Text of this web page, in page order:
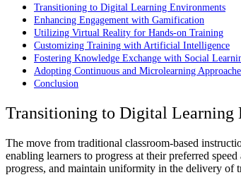
Transitioning to Digital Learning Environments
Enhancing Engagement with Gamification
Utilizing Virtual Reality for Hands-on Training
Customizing Training with Artificial Intelligence
Fostering Knowledge Exchange with Social
Adopting Continuous and Microlearning
Conclusion
Transitioning to Digital Learning
The move from traditional classroom-based
enabling learners to progress at their preferred
progress, and maintain uniformity in the delivery of